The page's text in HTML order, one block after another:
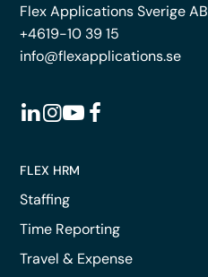
Flex Applications Sverige AB
+4619-10 39 15
info@flexapplications.se
FLEX HRM
Staffing
Time Reporting
Travel & Expense